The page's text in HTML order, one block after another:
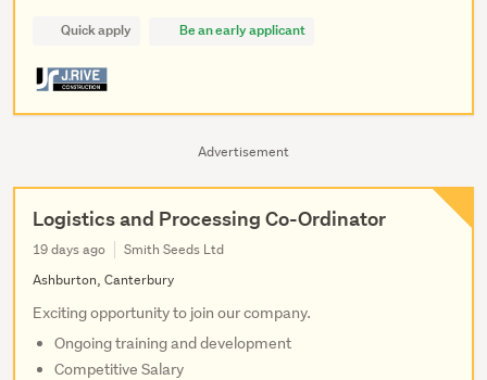
Advertisement
Quick apply Be an early applicant
Logistics and Processing Co-Ordinator
19 days ago
Smith Seeds Ltd
Ashburton, Canterbury
Exciting opportunity to join our company.
Ongoing training and development
Competitive Salary